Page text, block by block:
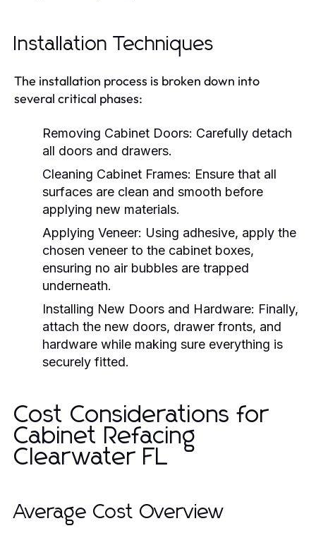
Installation Techniques
The installation process is broken down into
several critical phases:
Removing Cabinet Doors: Carefully detach
all doors and drawers.
Cleaning Cabinet Frames: Ensure that all
surfaces are clean and smooth before
applying new materials.
Applying Veneer: Using adhesive, apply the
chosen veneer to the cabinet boxes,
ensuring no air bubbles are trapped
underneath.
Installing New Doors and Hardware: Finally,
attach the new doors, drawer fronts, and
hardware while making sure everything is
securely fitted.
Cost Considerations for
Cabinet Refacing
Clearwater FL
Average Cost Overview